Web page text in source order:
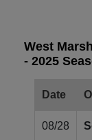
West
- 2025
Date
08/28